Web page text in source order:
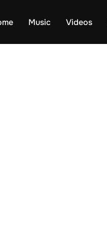
Music Videos